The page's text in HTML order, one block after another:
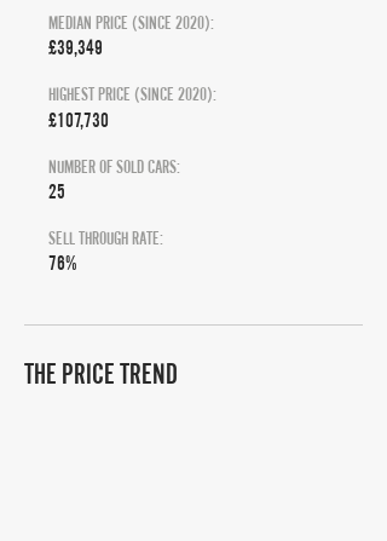
MEDIAN PRICE (SINCE 2020):
£39,349
HIGHEST PRICE (SINCE 2020):
£107,730
NUMBER OF SOLD CARS:
25
SELL THROUGH RATE:
76%
THE PRICE TREND